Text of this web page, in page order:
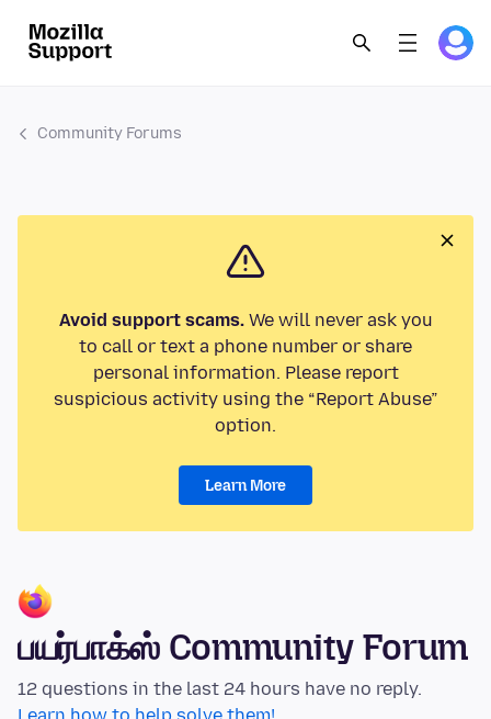
Community Forums
Avoid support scams.We will never ask you
to call or text a phone number or share
personal information. Please report
suspicious activity using the “Report Abuse”
option.
Learn More
பயர்பாக்ஸ் Community Forum
12 questions in the last 24 hours have no reply.